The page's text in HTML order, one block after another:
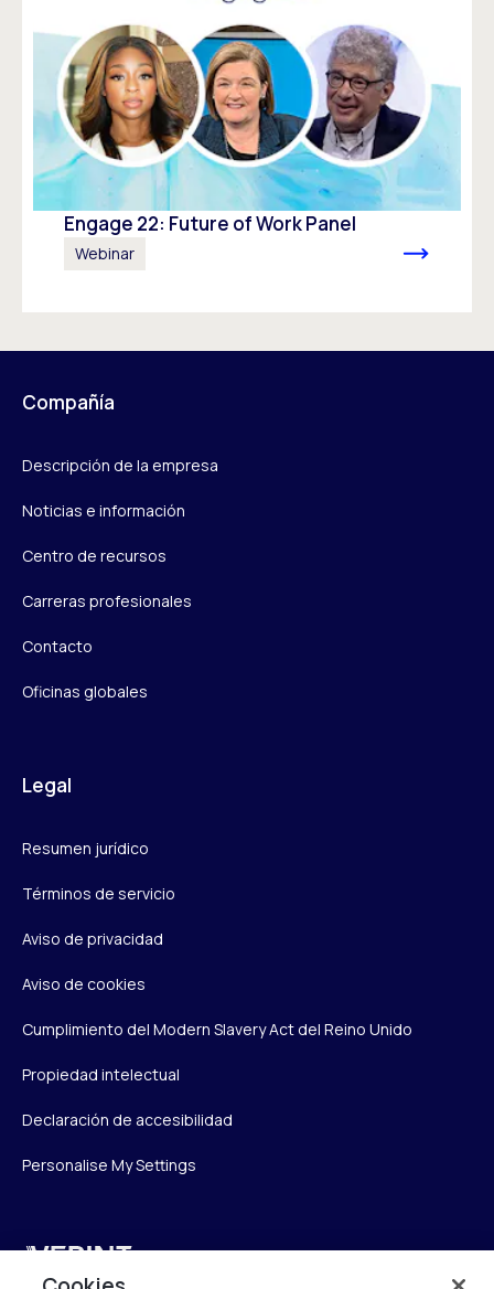
Engage 22: Future of Work Panel
Webinar
Compañía
Descripción de la empresa
Noticias e información
Centro de recursos
Carreras profesionales
Contacto
Oficinas globales
Legal
Resumen jurídico
Términos de servicio
Aviso de privacidad
Aviso de cookies
Cumplimiento del Modern Slavery Act del Reino Unido
Propiedad intelectual
Declaración de accesibilidad
Personalise My Settings